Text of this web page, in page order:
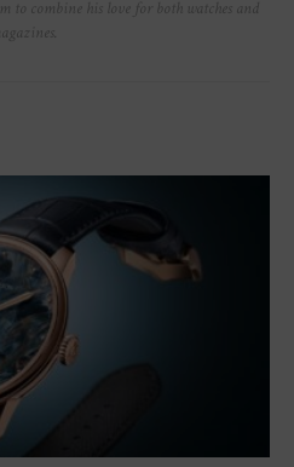
to combine his love for both watches and